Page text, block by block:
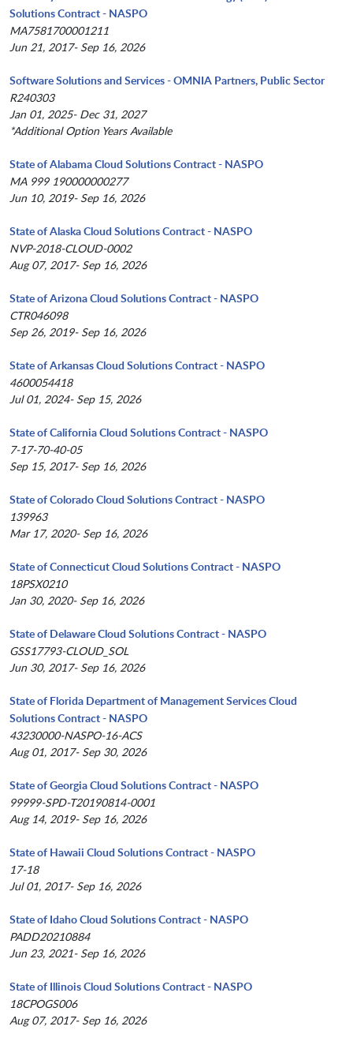
Solutions Contract - NASPO
MA7581700001211
Jun 21, 2017- Sep 16, 2026
Software Solutions and Services - OMNIA Partners, Public Sector
R240303
Jan 01, 2025- Dec 31, 2027
*Additional Option Years Available
State of Alabama Cloud Solutions Contract - NASPO
MA 999 190000000277
Jun 10, 2019- Sep 16, 2026
State of Alaska Cloud Solutions Contract - NASPO
NVP-2018-CLOUD-0002
Aug 07, 2017- Sep 16, 2026
State of Arizona Cloud Solutions Contract - NASPO
CTR046098
Sep 26, 2019- Sep 16, 2026
State of Arkansas Cloud Solutions Contract - NASPO
4600054418
Jul 01, 2024- Sep 15, 2026
State of California Cloud Solutions Contract - NASPO
7-17-70-40-05
Sep 15, 2017- Sep 16, 2026
State of Colorado Cloud Solutions Contract - NASPO
139963
Mar 17, 2020- Sep 16, 2026
State of Connecticut Cloud Solutions Contract - NASPO
18PSX0210
Jan 30, 2020- Sep 16, 2026
State of Delaware Cloud Solutions Contract - NASPO
GSS17793-CLOUD_SOL
Jun 30, 2017- Sep 16, 2026
State of Florida Department of Management Services Cloud
Solutions Contract - NASPO
43230000-NASPO-16-ACS
Aug 01, 2017- Sep 30, 2026
State of Georgia Cloud Solutions Contract - NASPO
99999-SPD-T20190814-0001
Aug 14, 2019- Sep 16, 2026
State of Hawaii Cloud Solutions Contract - NASPO
17-18
Jul 01, 2017- Sep 16, 2026
State of Idaho Cloud Solutions Contract - NASPO
PADD20210884
Jun 23, 2021- Sep 16, 2026
State of Illinois Cloud Solutions Contract - NASPO
18CPOGS006
Aug 07, 2017- Sep 16, 2026